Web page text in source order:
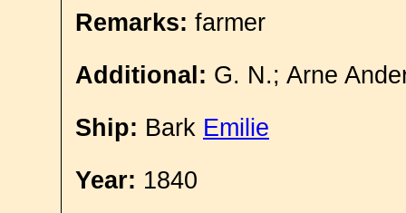
Remarks: farmer
Additional: G. N.; Arne
Ship: Bark Emilie
Year: 1840